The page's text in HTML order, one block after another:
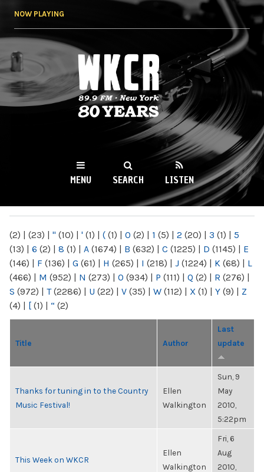
NOW PLAYING
WKCR 89.9FM
NY
MENU SEARCH LISTEN
(2) | (23) | " (10) | ' (1) | ( (1) | 0 (2) | 1 (5) | 2 (20) | 3 (1) | 5
(13) | 6 (2) | 8 (1) | A (1674) | B (632) | C (1225) | D (1145) | E
(146) | F (136) | G (61) | H (265) | I (218) | J (1224) | K (68) | L
(466) | M (952) | N (273) | O (934) | P (111) | Q (2) | R (276) |
S (972) | T(2286) | U (22) | V (35) | W (112) | X (1) | Y (9) | Z
(4) | [ (1) | “ (2)
Title Author
Last
update
Thanks for tuning in to the Country
Music Festival!
Ellen
Walkington
Sun, 9
May
2010,
5:22pm
This Week on WKCR
Ellen
Walkington
Fri, 6
Aug
2010,